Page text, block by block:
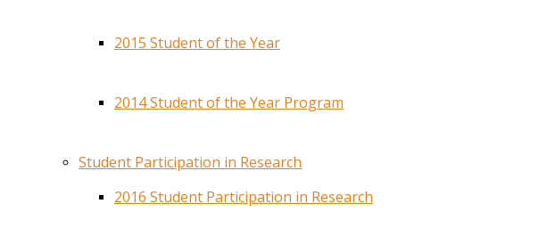
2015 Student of the Year
2014 Student of the Year Program
Student Participation in Research
2016 Student Participation in Research